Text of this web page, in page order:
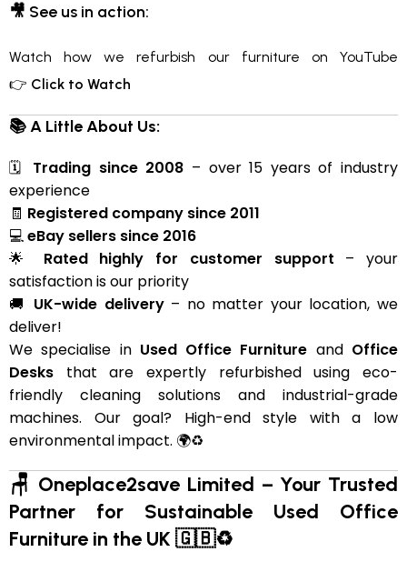
🎥 See us in action:
Watch how we refurbish our furniture on YouTube
👉 Click to Watch
📚 A Little About Us:
🗓 Trading since 2008 – over 15 years of industry
experience
🧾 Registered company since 2011
💻eBay sellers since 2016
🌟 Rated highly for customer support – your
satisfaction is our priority
🚚 UK-wide delivery– no matter your location, we
deliver!
We specialise in Used Office Furniture and Office
Desks that are expertly refurbished using eco-
friendly cleaning solutions and industrial-grade
machines. Our goal? High-end style with a low
environmental impact. 🌍♻️
🪑 Oneplace2save Limited – Your Trusted
Partner for Sustainable Used Office
Furniture in the UK 🇬🇧♻️